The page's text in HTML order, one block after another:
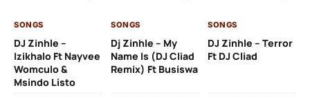
SONGS
DJ Zinhle –
Izikhalo Ft Nayvee
Womculo &
Msindo Listo
SONGS
Dj Zinhle – My
Name Is (DJ Cliad
Remix) Ft Busiswa
SONGS
DJ Zinhle – Terror
Ft DJ Cliad